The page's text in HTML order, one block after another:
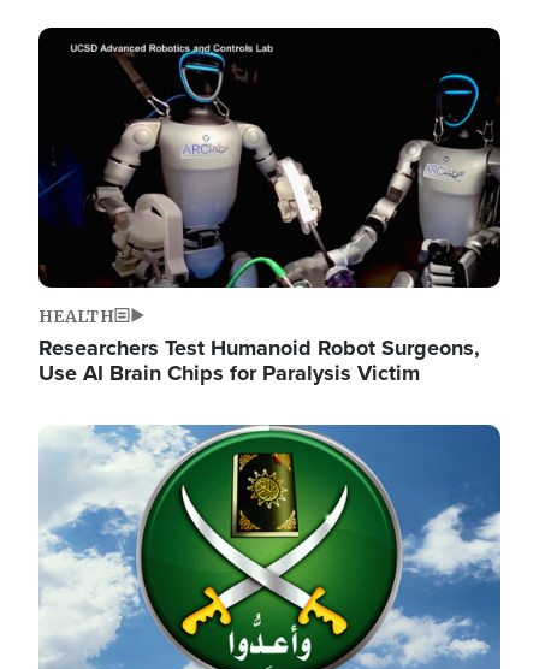
Image
HEALTH
Researchers Test Humanoid Robot Surgeons,
Use AI Brain Chips for Paralysis Victim
Image